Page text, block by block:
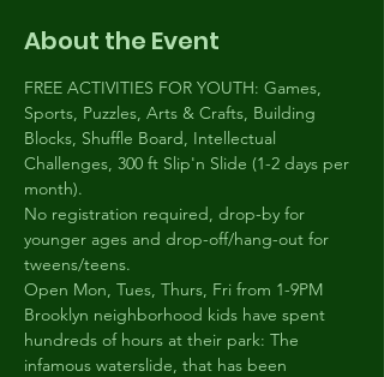
About the Event
FREE ACTIVITIES FOR YOUTH: Games,
Sports, Puzzles, Arts & Crafts, Building
Blocks, Shuffle Board, Intellectual
Challenges, 300 ft Slip'n Slide (1-2 days per
month).
No registration required, drop-by for
younger ages and drop-off/hang-out for
tweens/teens.
Open Mon, Tues, Thurs, Fri from 1-9PM
Brooklyn neighborhood kids have spent
hundreds of hours at their park: The
infamous waterslide, that has been